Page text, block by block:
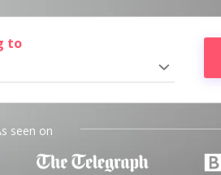
to
seen on